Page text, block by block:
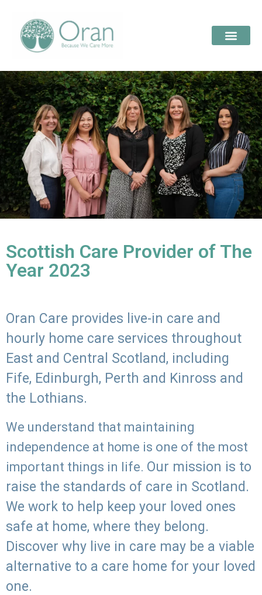
Scottish Care Provider of The
Year 2023
Oran Care provides live-in care and
hourly home care services throughout
East and Central Scotland, including
Fife, Edinburgh, Perth and Kinross and
the Lothians.
We understand that maintaining
independence at home is one of the most
important things in life. Our mission is to
raise the standards of care in Scotland.
We work to help keep your loved ones
safe at home, where they belong.
Discover why live in care may be a viable
alternative to a care home for your loved
one.